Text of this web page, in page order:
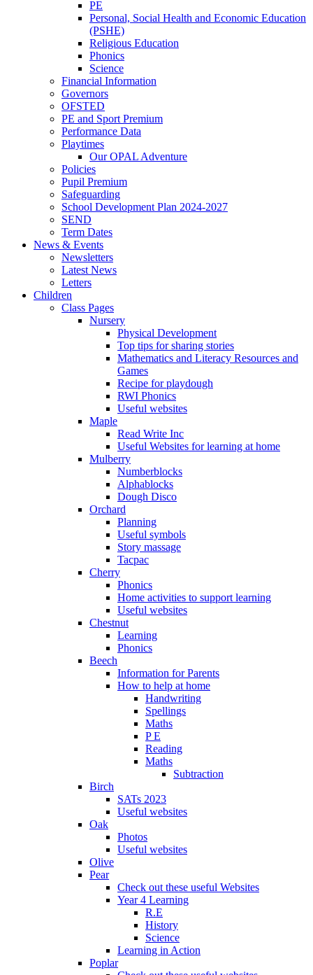
PE
Personal, Social Health and Economic Education
(PSHE)
Religious Education
Phonics
Science
Financial Information
Governors
OFSTED
PE and Sport Premium
Performance Data
Playtimes
Our OPAL Adventure
Policies
Pupil Premium
Safeguarding
School Development Plan 2024-2027
SEND
Term Dates
News & Events
Newsletters
Latest News
Letters
Children
Class Pages
Nursery
Physical Development
Top tips for sharing stories
Mathematics and Literacy Resources and
Games
Recipe for playdough
RWI Phonics
Useful websites
Maple
Read Write Inc
Useful Websites for learning at home
Mulberry
Numberblocks
Alphablocks
Dough Disco
Orchard
Planning
Useful symbols
Story massage
Tacpac
Cherry
Phonics
Home activities to support learning
Useful websites
Chestnut
Learning
Phonics
Beech
Information for Parents
How to help at home
Handwriting
Spellings
Maths
P E
Reading
Maths
Subtraction
Birch
SATs 2023
Useful websites
Oak
Photos
Useful websites
Olive
Pear
Check out these useful Websites
Year 4 Learning
R.E
History
Science
Learning in Action
Poplar